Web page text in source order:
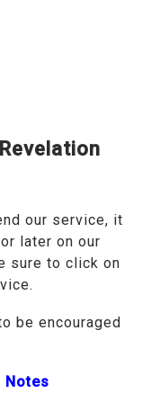
Revelation
our service, it
later on our
sure to click on
be encouraged
Notes